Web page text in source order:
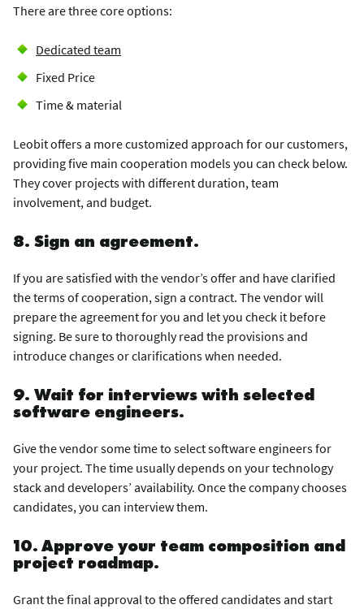
There are three core options:
Dedicated team
Fixed Price
Time & material
Leobit offers a more customized approach for our customers,
providing five main cooperation models you can check below.
They cover projects with different duration, team
involvement, and budget.
8. Sign an agreement.
If you are satisfied with the vendor’s offer and have clarified
the terms of cooperation, sign a contract. The vendor will
prepare the agreement for you and let you check it before
signing. Be sure to thoroughly read the provisions and
introduce changes or clarifications when needed.
9. Wait for interviews with selected
software engineers.
Give the vendor some time to select software engineers for
your project. The time usually depends on your technology
stack and developers’ availability. Once the company chooses
candidates, you can interview them.
10. Approve your team composition and
project roadmap.
Grant the final approval to the offered candidates and start